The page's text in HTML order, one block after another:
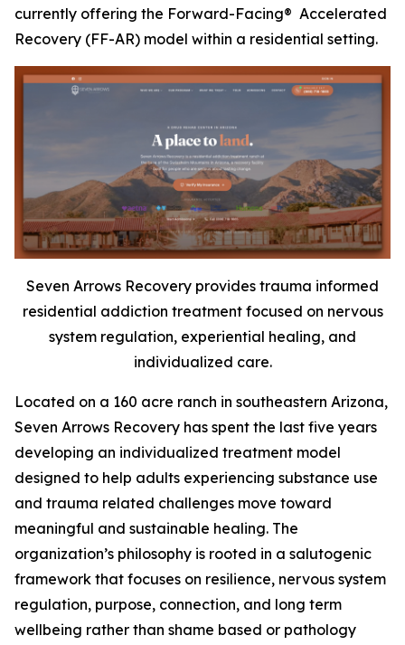
currently offering the Forward-Facing® Accelerated
Recovery (FF-AR) model within a residential setting.
Seven Arrows Recovery provides trauma informed
residential addiction treatment focused on nervous
system regulation, experiential healing, and
individualized care.
Located on a 160 acre ranch in southeastern Arizona,
Seven Arrows Recovery has spent the last five years
developing an individualized treatment model
designed to help adults experiencing substance use
and trauma related challenges move toward
meaningful and sustainable healing. The
organization’s philosophy is rooted in a salutogenic
framework that focuses on resilience, nervous system
regulation, purpose, connection, and long term
wellbeing rather than shame based or pathology